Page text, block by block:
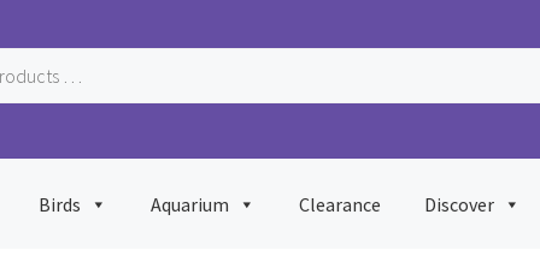
Birds Aquarium Clearance Discover